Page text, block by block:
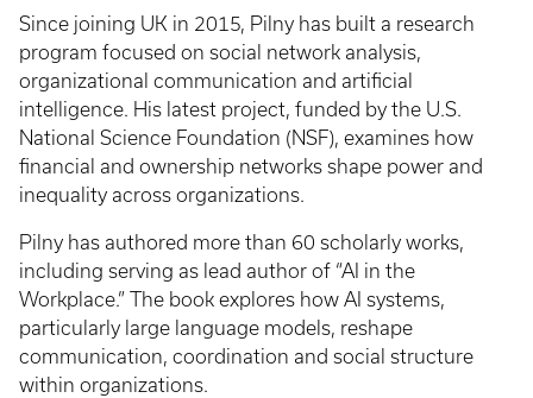
Since joining UK in 2015, Pilny has built a research
program focused on social network analysis,
organizational communication and artificial
intelligence. His latest project, funded by the U.S.
National Science Foundation (NSF), examines how
financial and ownership networks shape power and
inequality across organizations.
Pilny has authored more than 60 scholarly works,
including serving as lead author of “AI in the
Workplace.” The book explores how AI systems,
particularly large language models, reshape
communication, coordination and social structure
within organizations.